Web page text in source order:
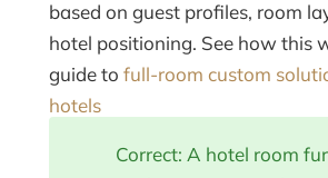
based on guest profiles, room
hotel positioning. See how this
guide tofull-room custom
hotels
Correct: A hotel room